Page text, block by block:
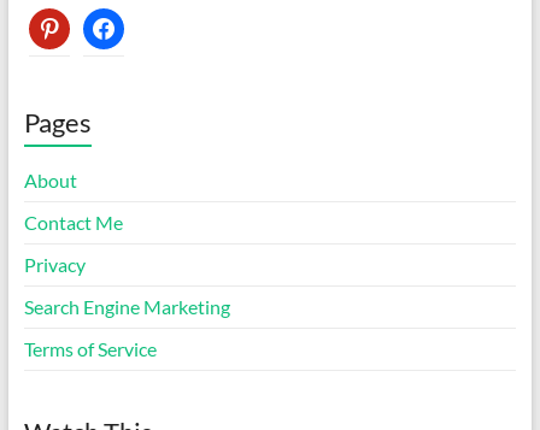
pinterestfacebook
Pages
About
Contact Me
Privacy
Search Engine Marketing
Terms of Service